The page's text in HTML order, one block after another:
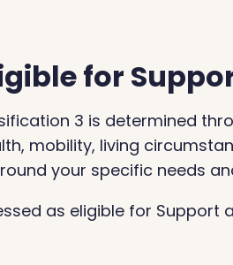
for
3 is determined
mobility, living
your specific needs
as eligible for Support